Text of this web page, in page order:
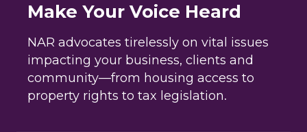
Make Your Voice Heard
NAR advocates tirelessly on vital issues
impacting your business, clients and
community—from housing access to
property rights to tax legislation.